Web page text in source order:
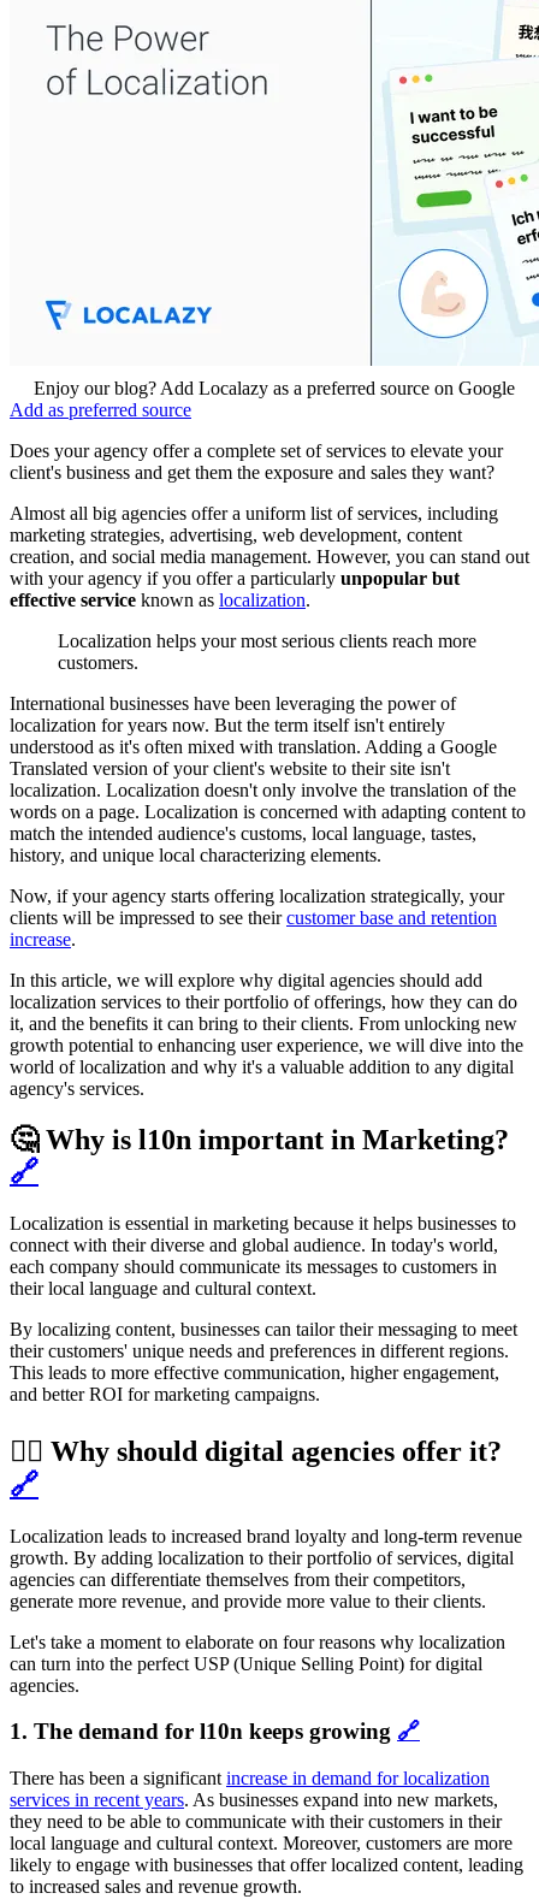
Enjoy our blog? Add Localazy as a preferred source on Google
Add as preferred source
Does your agency offer a complete set of services to elevate your
client's business and get them the exposure and sales they want?
Almost all big agencies offer a uniform list of services, including
marketing strategies, advertising, web development, content
creation, and social media management. However, you can stand out
with your agency if you offer a particularly unpopular but
effective service known as localization.
Localization helps your most serious clients reach more
customers.
International businesses have been leveraging the power of
localization for years now. But the term itself isn't entirely
understood as it's often mixed with translation. Adding a Google
Translated version of your client's website to their site isn't
localization. Localization doesn't only involve the translation of the
words on a page. Localization is concerned with adapting content to
match the intended audience's customs, local language, tastes,
history, and unique local characterizing elements.
Now, if your agency starts offering localization strategically, your
clients will be impressed to see theircustomer base and retention
increase.
In this article, we will explore why digital agencies should add
localization services to their portfolio of offerings, how they can do
it, and the benefits it can bring to their clients. From unlocking new
growth potential to enhancing user experience, we will dive into the
world of localization and why it's a valuable addition to any digital
agency's services.
🤔 Why is l10n important in Marketing?
🔗
Localization is essential in marketing because it helps businesses to
connect with their diverse and global audience. In today's world,
each company should communicate its messages to customers in
their local language and cultural context.
By localizing content, businesses can tailor their messaging to meet
their customers' unique needs and preferences in different regions.
This leads to more effective communication, higher engagement,
and better ROI for marketing campaigns.
🏌️‍♂️ Why should digital agencies offer it?
🔗
Localization leads to increased brand loyalty and long-term revenue
growth. By adding localization to their portfolio of services, digital
agencies can differentiate themselves from their competitors,
generate more revenue, and provide more value to their clients.
Let's take a moment to elaborate on four reasons why localization
can turn into the perfect USP (Unique Selling Point) for digital
agencies.
1. The demand for l10n keeps growing 🔗
There has been a significant increase in demand for localization
services in recent years. As businesses expand into new markets,
they need to be able to communicate with their customers in their
local language and cultural context. Moreover, customers are more
likely to engage with businesses that offer localized content, leading
to increased sales and revenue growth.